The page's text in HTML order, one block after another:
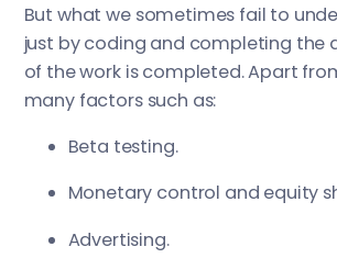
But what we sometimes fail to
just by coding and completing the
of the work is completed. Apart
many factors such as:
Beta testing.
Monetary control and equity
Advertising.